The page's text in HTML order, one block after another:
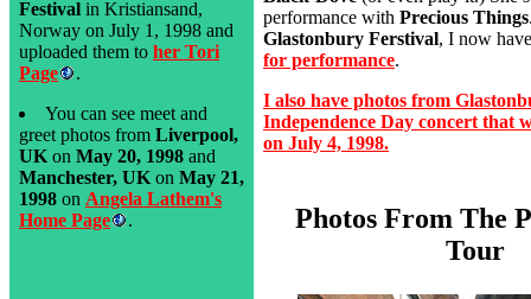
Festival in Kristiansand,
Norway on July 1, 1998 and
uploaded them to her Tori
Page
.
You can see meet and
greet photos from Liverpool,
UK on May 20, 1998 and
Manchester, UK on May 21,
1998 on Angela Lathem's
Home Page
.
performance with Precious Things
Glastonbury Ferstival, I now
for performance.
I also have photos from
Independence Day concert that
on July 4, 1998.
Photos From The
Tour